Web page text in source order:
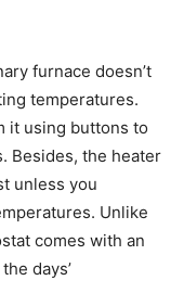
furnace doesn’t
temperatures.
it using buttons to
Besides, the heater
unless you
Unlike
comes with an
days’